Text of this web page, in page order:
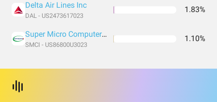
Delta Air Lines Inc
DAL - US2473617023
1.83%
Super Micro Computer Inc
SMCI - US86800U3023
1.10%